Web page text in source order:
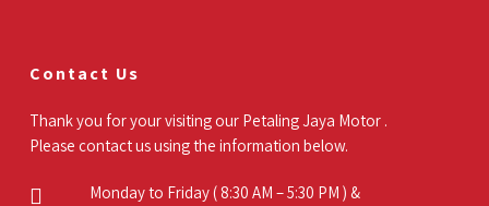
Contact Us
Thank you for your visiting our Petaling Jaya Motor .
Please contact us using the information below.
Monday to Friday ( 8:30 AM – 5:30 PM ) &